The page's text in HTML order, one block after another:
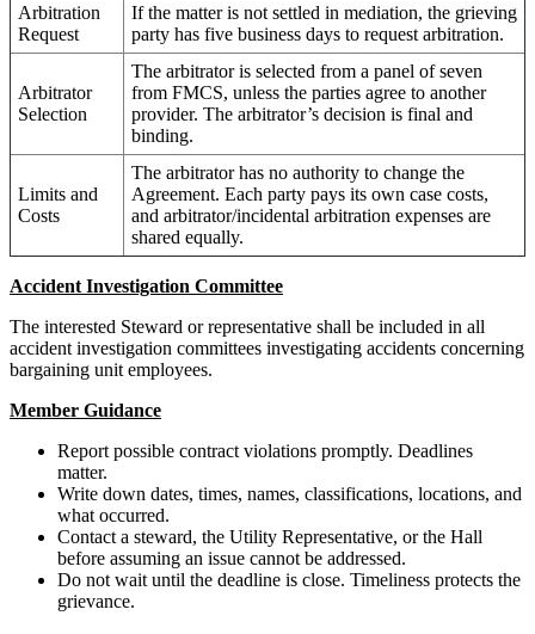
Arbitration
Request
If the matter is not settled in mediation, the grieving
party has five business days to request arbitration.
Arbitrator
Selection
The arbitrator is selected from a panel of seven
from FMCS, unless the parties agree to another
provider. The arbitrator’s decision is final and
binding.
Limits and
Costs
The arbitrator has no authority to change the
Agreement. Each party pays its own case costs,
and arbitrator/incidental arbitration expenses are
shared equally.
Accident Investigation Committee
The interested Steward or representative shall be included in all
accident investigation committees investigating accidents concerning
bargaining unit employees.
Member Guidance
Report possible contract violations promptly. Deadlines
matter.
Write down dates, times, names, classifications, locations, and
what occurred.
Contact a steward, the Utility Representative, or the Hall
before assuming an issue cannot be addressed.
Do not wait until the deadline is close. Timeliness protects the
grievance.